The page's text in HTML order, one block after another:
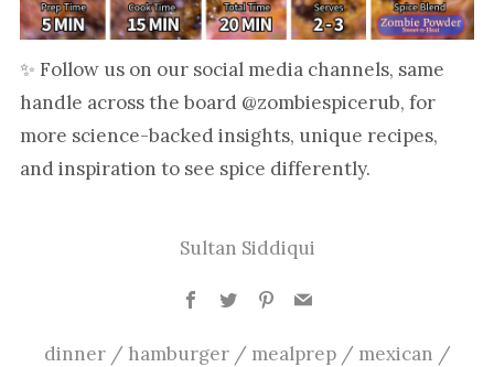
✨ Follow us on our social media channels, same
handle across the board @zombiespicerub, for
more science-backed insights, unique recipes,
and inspiration to see spice differently.
Sultan Siddiqui
Facebook
TwitterPinterest
Email
dinner/ hamburger/ mealprep/ mexican /